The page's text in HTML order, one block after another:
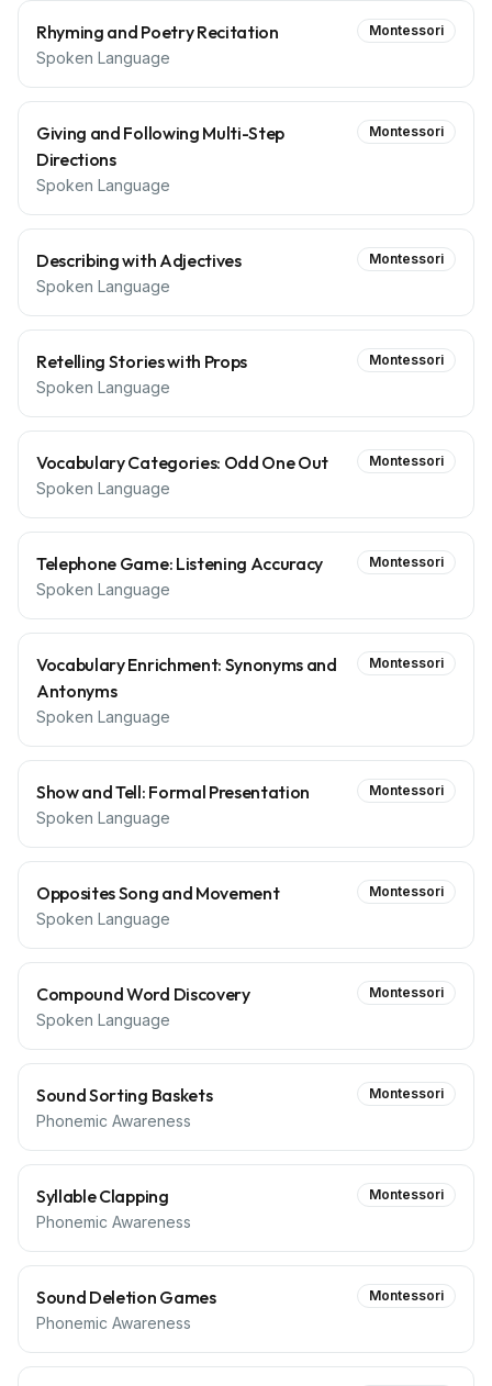
Rhyming and Poetry Recitation
Spoken Language
Montessori
Giving and Following Multi-Step
Directions
Spoken Language
Montessori
Describing with Adjectives
Spoken Language
Montessori
Retelling Stories with Props
Spoken Language
Montessori
Vocabulary Categories: Odd One Out
Spoken Language
Montessori
Telephone Game: Listening Accuracy
Spoken Language
Montessori
Vocabulary Enrichment: Synonyms and
Antonyms
Spoken Language
Montessori
Show and Tell: Formal Presentation
Spoken Language
Montessori
Opposites Song and Movement
Spoken Language
Montessori
Compound Word Discovery
Spoken Language
Montessori
Sound Sorting Baskets
Phonemic Awareness
Montessori
Syllable Clapping
Phonemic Awareness
Montessori
Sound Deletion Games
Phonemic Awareness
Montessori